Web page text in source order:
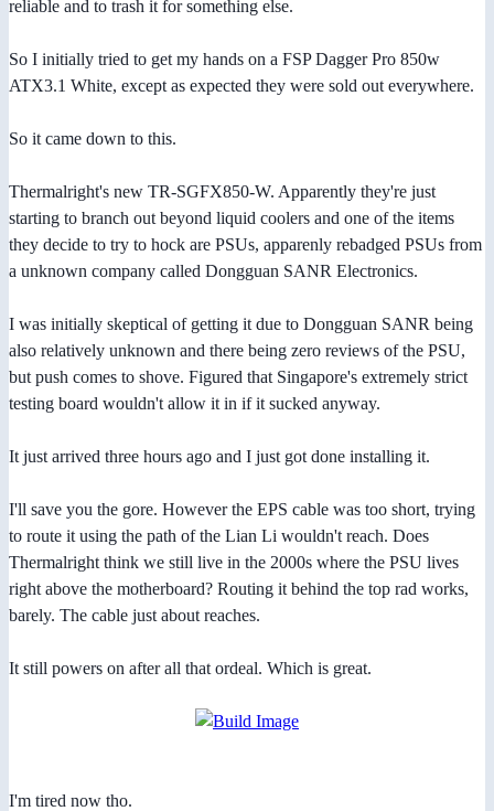
reliable and to trash it for something else.
So I initially tried to get my hands on a FSP Dagger Pro 850w
ATX3.1 White, except as expected they were sold out everywhere.
So it came down to this.
Thermalright's new TR-SGFX850-W. Apparently they're just
starting to branch out beyond liquid coolers and one of the items
they decide to try to hock are PSUs, apparenly rebadged PSUs from
a unknown company called Dongguan SANR Electronics.
I was initially skeptical of getting it due to Dongguan SANR being
also relatively unknown and there being zero reviews of the PSU,
but push comes to shove. Figured that Singapore's extremely strict
testing board wouldn't allow it in if it sucked anyway.
It just arrived three hours ago and I just got done installing it.
I'll save you the gore. However the EPS cable was too short, trying
to route it using the path of the Lian Li wouldn't reach. Does
Thermalright think we still live in the 2000s where the PSU lives
right above the motherboard? Routing it behind the top rad works,
barely. The cable just about reaches.
It still powers on after all that ordeal. Which is great.
I'm tired now tho.